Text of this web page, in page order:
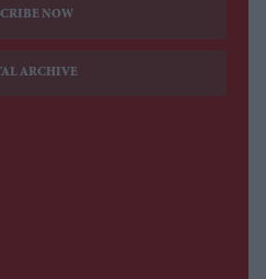
NOW
ARCHIVE